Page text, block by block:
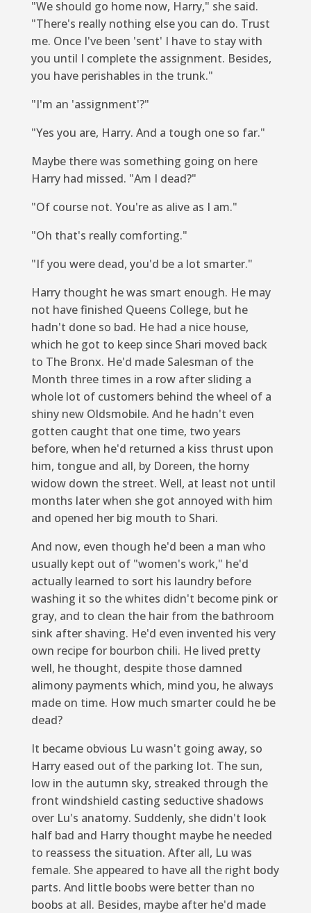
"We should go home now, Harry," she said.
"There's really nothing else you can do. Trust
me. Once I've been 'sent' I have to stay with
you until I complete the assignment. Besides,
you have perishables in the trunk."
"I'm an 'assignment'?"
"Yes you are, Harry. And a tough one so far."
Maybe there was something going on here
Harry had missed. "Am I dead?"
"Of course not. You're as alive as I am."
"Oh that's reallycomforting."
"If you were dead, you'd be a lot smarter."
Harry thought he was smart enough. He may
not have finished Queens College, but he
hadn't done so bad. He had a nice house,
which he got to keep since Shari moved back
to The Bronx. He'd made Salesman of the
Month three times in a row after sliding a
whole lot of customers behind the wheel of a
shiny new Oldsmobile. And he hadn't even
gotten caught that one time, two years
before, when he'd returned a kiss thrust upon
him, tongue and all, by Doreen, the horny
widow down the street. Well, at least not until
months later when she got annoyed with him
and opened her big mouth to Shari.
And now, even though he'd been a man who
usually kept out of "women's work," he'd
actually learned to sort his laundry before
washing it so the whites didn't become pink or
gray, and to clean the hair from the bathroom
sink after shaving. He'd even invented his very
own recipe for bourbon chili. He lived pretty
well, he thought, despite those damned
alimony payments which, mind you, he always
made on time. How much smarter could he be
dead?
It became obvious Lu wasn't going away, so
Harry eased out of the parking lot. The sun,
low in the autumn sky, streaked through the
front windshield casting seductive shadows
over Lu's anatomy. Suddenly, she didn't look
half bad and Harry thought maybe he needed
to reassess the situation. After all, Lu was
female. She appeared to have all the right body
parts. And little boobs were better than no
boobs at all. Besides, maybe after he'd made